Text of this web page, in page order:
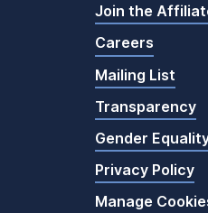
Join the
Careers
Mailing List
Transparency
Gender
Privacy Policy
Manage